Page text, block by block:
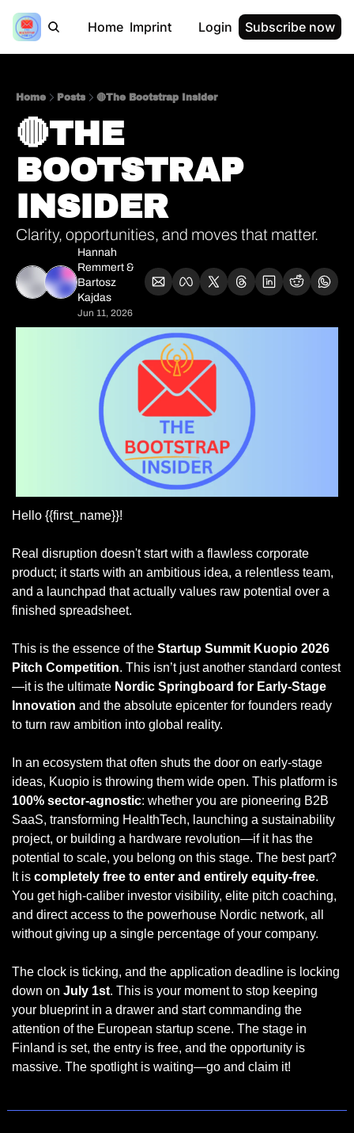
Home Imprint Login Subscribe now
Home Posts 🔴The Bootstrap Insider
🔴THE
BOOTSTRAP
INSIDER
Clarity, opportunities, and moves that matter.
Hannah
Remmert
Bartosz
Kajdas
Jun 11, 2026
Hello {{first_name}}!
Real disruption doesn't start with a flawless corporate
product; it starts with an ambitious idea, a relentless team,
and a launchpad that actually values raw potential over a
finished spreadsheet.
This is the essence of the Startup Summit Kuopio 2026
Pitch Competition. This isn’t just another standard contest
—it is the ultimate Nordic Springboard for Early-Stage
Innovation and the absolute epicenter for founders ready
to turn raw ambition into global reality.
In an ecosystem that often shuts the door on early-stage
100% sector-agnostic: whether you are pioneering B2B
SaaS, transforming HealthTech, launching a sustainability
project, or building a hardware revolution—if it has the
potential to scale, you belong on this stage. The best part?
It is completely free to enter and entirely equity-free.
You get high-caliber investor visibility, elite pitch coaching,
and direct access to the powerhouse Nordic network, all
without giving up a single percentage of your company.
The clock is ticking, and the application deadline is locking
down on July 1st. This is your moment to stop keeping
your blueprint in a drawer and start commanding the
attention of the European startup scene. The stage in
Finland is set, the entry is free, and the opportunity is
massive. The spotlight is waiting—go and claim it!